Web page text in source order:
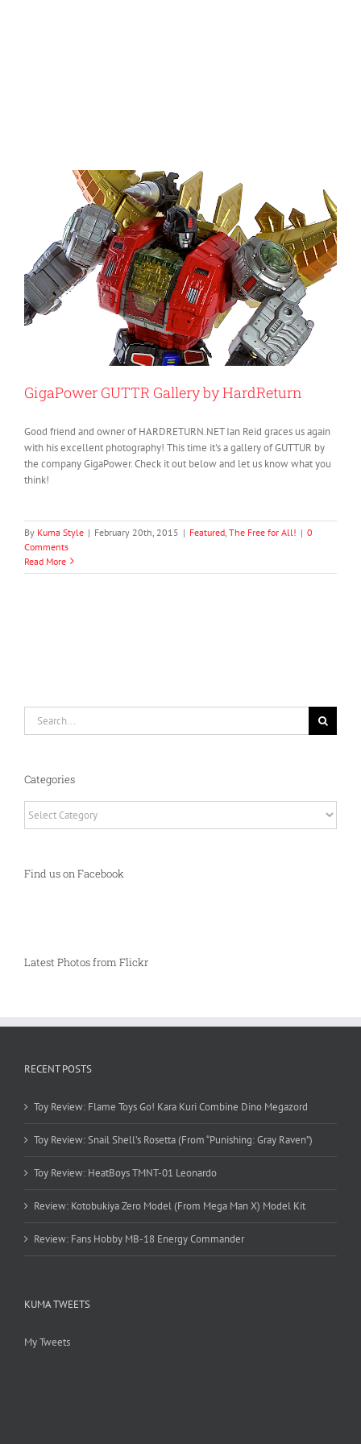
GigaPower GUTTR Gallery by HardReturn
Good friend and owner of HARDRETURN.NET Ian Reid graces us again
with his excellent photography! This time it's a gallery of GUTTUR by
the company GigaPower. Check it out below and let us know what you
think!
By Kuma Style | February 20th, 2015 | Featured The Free for All! | 0
Comments
Read More
Categories
Find us on Facebook
Latest Photos from Flickr
RECENT POSTS
Toy Review: Flame Toys Go! Kara Kuri Combine Dino Megazord
Toy Review: Snail Shell’s Rosetta (From “Punishing: Gray Raven”)
Toy Review: HeatBoys TMNT-01 Leonardo
Review: Kotobukiya Zero Model (From Mega Man X) Model Kit
Review: Fans Hobby MB-18 Energy Commander
KUMA TWEETS
My Tweets